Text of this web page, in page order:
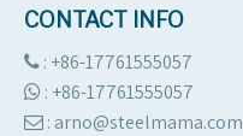
CONTACT INFO
 : +86-17761555057
 : +86-17761555057
 : arno@steelmama.com